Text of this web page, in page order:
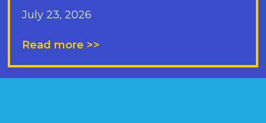
July 23, 2026
Read more >>